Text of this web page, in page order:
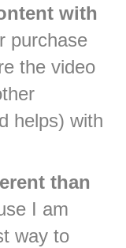
with
purchase
the video
helps) with
than
I am
way to